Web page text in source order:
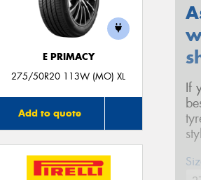
E PRIMACY
275/50R20 113W (MO) XL
Add to quote
If